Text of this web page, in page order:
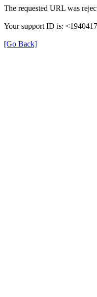
The requested URL was
Your support ID is:
[Go Back]